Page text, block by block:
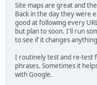
Site maps are great and
Back in the day they were
good at following every
but plan to soon. I'll run
to see if it changes
I routinely test and re-test
phrases. Sometimes it
with Google.